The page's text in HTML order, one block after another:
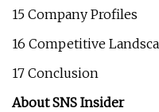
15 Company Profiles
16 Competitive
17 Conclusion
About SNS Insider